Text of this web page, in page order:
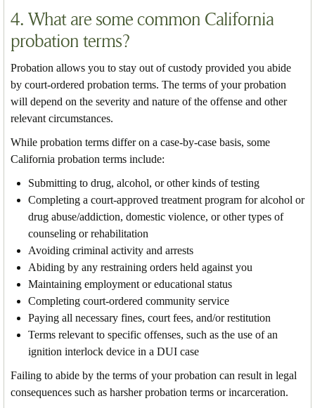
4. What are some common California
probation terms?
Probation allows you to stay out of custody provided you abide
by court-ordered probation terms. The terms of your probation
will depend on the severity and nature of the offense and other
relevant circumstances.
While probation terms differ on a case-by-case basis, some
California probation terms include:
Submitting to drug, alcohol, or other kinds of testing
Completing a court-approved treatment program for alcohol or
drug abuse/addiction, domestic violence, or other types of
counseling or rehabilitation
Avoiding criminal activity and arrests
Abiding by any restraining orders held against you
Maintaining employment or educational status
Completing court-ordered community service
Paying all necessary fines, court fees, and/or restitution
Terms relevant to specific offenses, such as the use of an
ignition interlock device in a DUI case
Failing to abide by the terms of your probation can result in legal
consequences such as harsher probation terms or incarceration.